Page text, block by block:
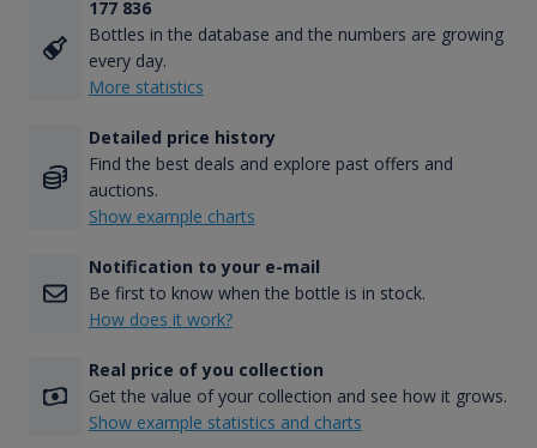
177 836
Bottles in the database and the numbers are growing
every day.
More statistics
Detailed price history
Find the best deals and explore past offers and
auctions.
Show example charts
Notification to your e-mail
Be first to know when the bottle is in stock.
How does it work?
Real price of you collection
Get the value of your collection and see how it grows.
Show example statistics and charts